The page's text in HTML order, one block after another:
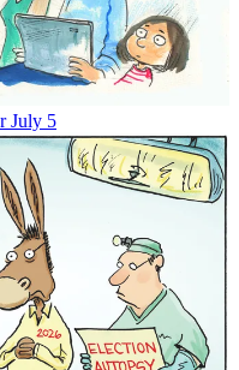
July 5